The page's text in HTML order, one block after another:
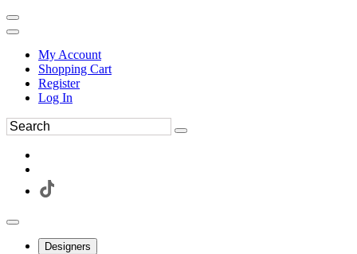
My Account
Shopping Cart
Register
Log In
Designers